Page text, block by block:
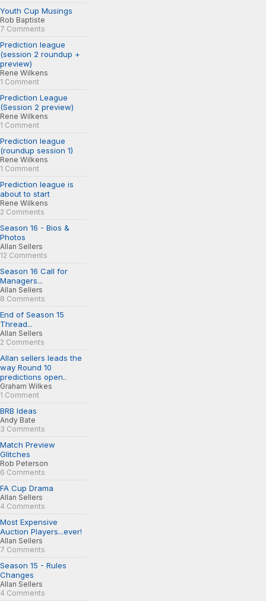
Youth Cup Musings
Rob Baptiste
7 Comments
Prediction league
(session 2 roundup +
preview)
Rene Wilkens
1 Comment
Prediction League
(Session 2 preview)
Rene Wilkens
1 Comment
Prediction league
(roundup session 1)
Rene Wilkens
1 Comment
Prediction league is
about to start
Rene Wilkens
2 Comments
Season 16 - Bios &
Photos
Allan Sellers
12 Comments
Season 16 Call for
Managers...
Allan Sellers
8 Comments
End of Season 15
Thread...
Allan Sellers
2 Comments
Allan sellers leads the
way Round 10
predictions open..
Graham Wilkes
1 Comment
BRB Ideas
Andy Bate
3 Comments
Match Preview
Glitches
Rob Peterson
6 Comments
FA Cup Drama
Allan Sellers
4 Comments
Most Expensive
Auction Players...ever!
Allan Sellers
7 Comments
Season 15 - Rules
Changes
Allan Sellers
4 Comments